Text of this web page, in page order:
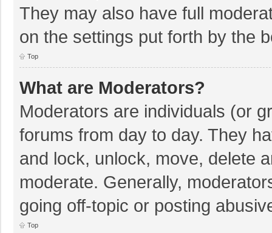
They may also have full
on the settings put forth by the
Top
What are Moderators?
Moderators are individuals (or
forums from day to day. They
and lock, unlock, move, delete
moderate. Generally,
going off-topic or posting
Top